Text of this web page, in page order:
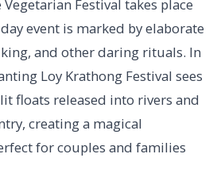
Festival takes place
event is marked by elaborate
and other daring rituals. In
Loy Krathong Festival sees
floats released into rivers and
creating a magical
for couples and families